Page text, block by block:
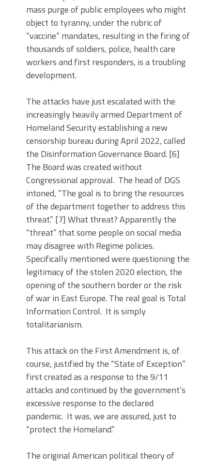
mass purge of public employees who might
object to tyranny, under the rubric of
“vaccine” mandates, resulting in the firing of
thousands of soldiers, police, health care
workers and first responders, is a troubling
development.
The attacks have just escalated with the
increasingly heavily armed Department of
Homeland Security establishing a new
censorship bureau during April 2022, called
the Disinformation Governance Board. [6]
The Board was created without
Congressional approval. The head of DGS
intoned, “The goal is to bring the resources
of the department together to address this
threat.” [7] What threat? Apparently the
“threat” that some people on social media
may disagree with Regime policies.
Specifically mentioned were questioning the
legitimacy of the stolen 2020 election, the
opening of the southern border or the risk
of war in East Europe. The real goal is Total
Information Control. It is simply
totalitarianism.
This attack on the First Amendment is, of
course, justified by the “State of Exception”
first created as a response to the 9/11
attacks and continued by the government’s
excessive response to the declared
pandemic. It was, we are assured, just to
“protect the Homeland.”
The original American political theory of